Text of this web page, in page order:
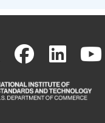
X(link
is
(link
is
(link
is